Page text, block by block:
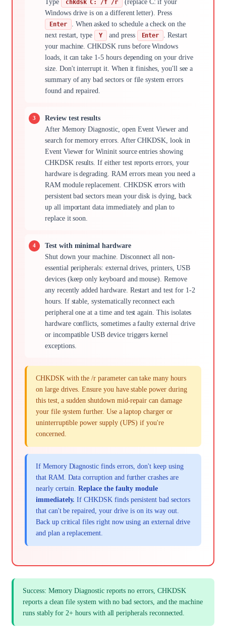
Type chkdsk C: /f /r
(replace C: if your
Windows drive is on a different letter). Press
Enter
. When asked to schedule a check on the
next restart, type
Y and press Enter
. Restart
your machine. CHKDSK runs before Windows
loads, it can take 1-5 hours depending on your drive
size. Don't interrupt it. When it finishes, you'll see a
summary of any bad sectors or file system errors
found and repaired.
Review test results
After Memory Diagnostic, open Event Viewer and
search for memory errors. After CHKDSK, look in
Event Viewer for Wininit source entries showing
CHKDSK results. If either test reports errors, your
hardware is degrading. RAM errors mean you need a
RAM module replacement. CHKDSK errors with
persistent bad sectors mean your disk is dying, back
up all important data immediately and plan to
replace it soon.
Test with minimal hardware
Shut down your machine. Disconnect all non-
essential peripherals: external drives, printers, USB
devices (keep only keyboard and mouse). Remove
any recently added hardware. Restart and test for 1-2
hours. If stable, systematically reconnect each
peripheral one at a time and test again. This isolates
hardware conflicts, sometimes a faulty external drive
or incompatible USB device triggers kernel
exceptions.
CHKDSK with the /r parameter can take many hours
on large drives. Ensure you have stable power during
this test, a sudden shutdown mid-repair can damage
your file system further. Use a laptop charger or
uninterruptible power supply (UPS) if you're
concerned.
If Memory Diagnostic finds errors, don't keep using
that RAM. Data corruption and further crashes are
nearly certain.Replace the faulty module
immediately. If CHKDSK finds persistent bad sectors
that can't be repaired, your drive is on its way out.
Back up critical files right now using an external drive
and plan a replacement.
Success: Memory Diagnostic reports no errors, CHKDSK
reports a clean file system with no bad sectors, and the machine
runs stably for 2+ hours with all peripherals reconnected.